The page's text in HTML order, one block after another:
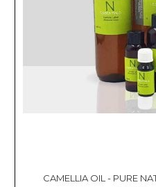
CAMELLIA OIL - PURE